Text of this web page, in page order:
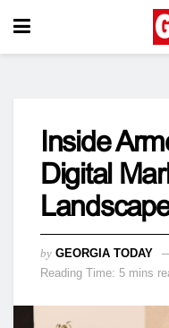
Inside
Digital
by GEORGIA TODAY
Reading Time: 5 mins